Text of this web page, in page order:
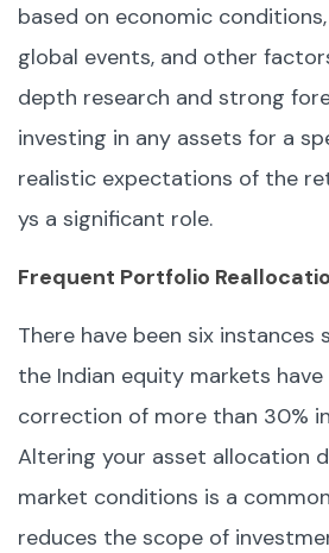
based on economic
global events, and other
depth research and strong
investing in any assets for a
realistic expectations of the
ys a significant role.
Frequent Portfolio
There have been six instances
the Indian equity markets
correction of more than 30%
Altering your asset allocation
market conditions is a
reduces the scope of